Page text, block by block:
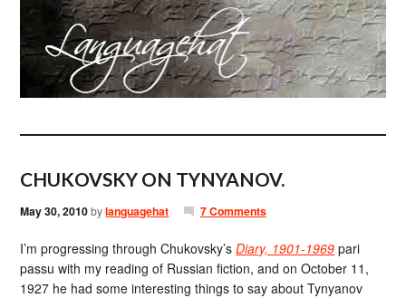
CHUKOVSKY ON TYNYANOV.
May 30, 2010bylanguagehat 7 Comments
I’m progressing through Chukovsky’sDiary, 1901-1969 pari
passu with my reading of Russian fiction, and on October 11,
1927 he had some interesting things to say about Tynyanov